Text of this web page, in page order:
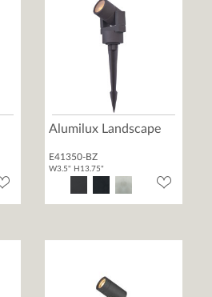
Alumilux Landscape
E41350-BZ
W3.5" H13.75"